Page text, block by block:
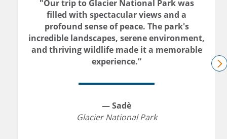
"Our trip to Glacier National Park was
filled with spectacular views and a
profound sense of peace. The park's
incredible landscapes, serene environment,
and thriving wildlife made it a memorable
experience.”
— Sadè
Glacier National Park